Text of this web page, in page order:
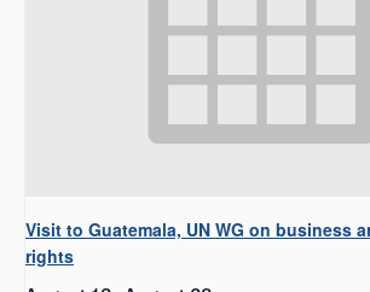
Visit to Guatemala, UN WG on business
rights